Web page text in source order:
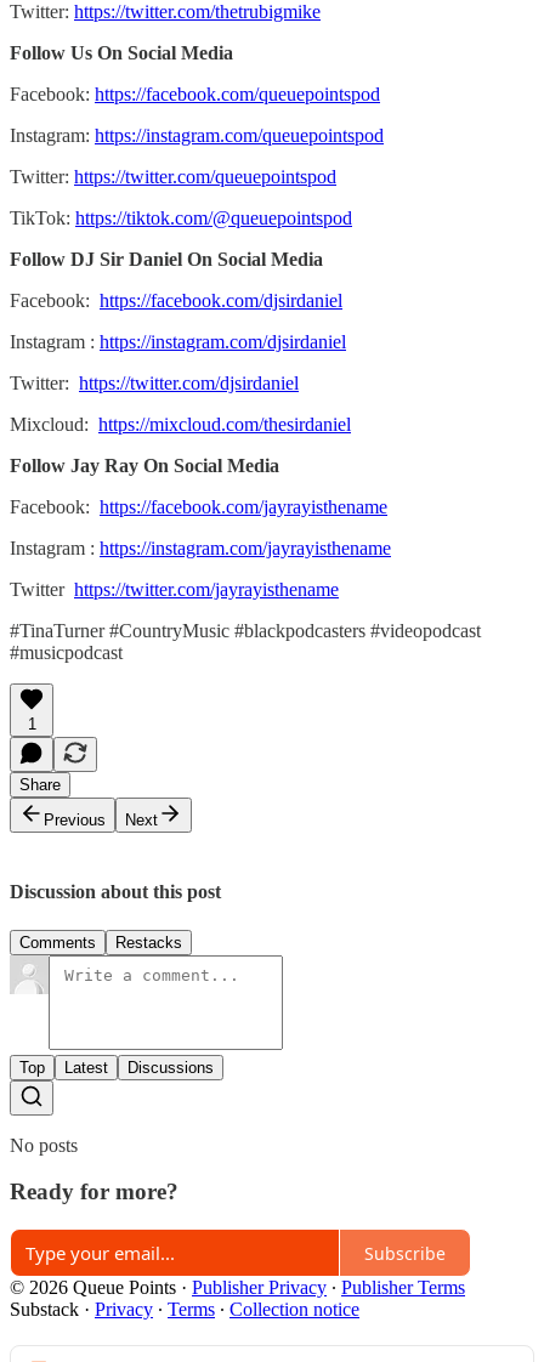
Twitter: https://twitter.com/thetrubigmike
Follow Us On Social Media
Facebook: https://facebook.com/queuepointspod
Instagram: https://instagram.com/queuepointspod
Twitter: https://twitter.com/queuepointspod
TikTok: https://tiktok.com/@queuepointspod
Follow DJ Sir Daniel On Social Media
Facebook: https://facebook.com/djsirdaniel
Instagram : https://instagram.com/djsirdaniel
Twitter: https://twitter.com/djsirdaniel
Mixcloud: https://mixcloud.com/thesirdaniel
Follow Jay Ray On Social Media
Facebook: https://facebook.com/jayrayisthename
Instagram : https://instagram.com/jayrayisthename
Twitter https://twitter.com/jayrayisthename
#TinaTurner #CountryMusic #blackpodcasters #videopodcast
#musicpodcast
1
Share
Previous
Next
Discussion about this post
Comments Restacks
Top Latest Discussions
No posts
Ready for more?
Subscribe
© 2026 Queue Points · Publisher Privacy ∙ Publisher Terms
Substack · Privacy ∙ Terms ∙ Collection notice